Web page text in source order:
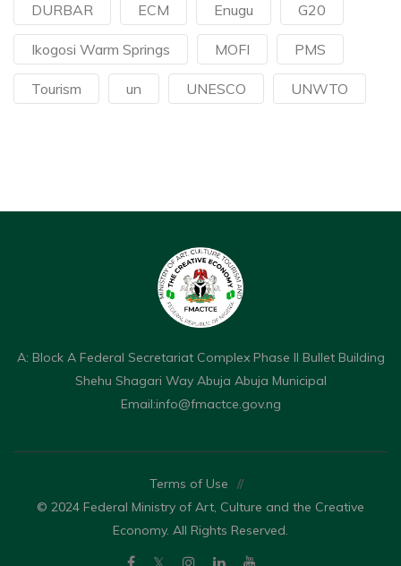
DURBAR ECM Enugu G20
Ikogosi Warm Springs MOFI PMS
Tourism un UNESCO UNWTO
A: Block A Federal Secretariat Complex Phase II Bullet Building
Shehu Shagari Way Abuja Abuja Municipal
Email:info@fmactce.gov.ng
Terms of Use
//
© 2024 Federal Ministry of Art, Culture and the Creative
Economy. All Rights Reserved.